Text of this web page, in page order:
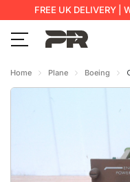
FREE UK DELIVERY |
Home Plane Boeing